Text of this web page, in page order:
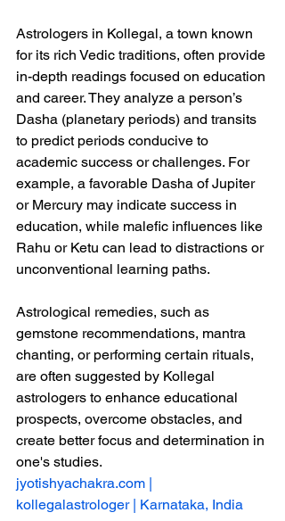
Astrologers in Kollegal, a town known
for its rich Vedic traditions, often provide
in-depth readings focused on education
and career. They analyze a person’s
Dasha (planetary periods) and transits
to predict periods conducive to
academic success or challenges. For
example, a favorable Dasha of Jupiter
or Mercury may indicate success in
education, while malefic influences like
Rahu or Ketu can lead to distractions or
unconventional learning paths.
Astrological remedies, such as
gemstone recommendations, mantra
chanting, or performing certain rituals,
are often suggested by Kollegal
astrologers to enhance educational
prospects, overcome obstacles, and
create better focus and determination in
one's studies.
jyotishyachakra.com |
kollegalastrologer | Karnataka, India